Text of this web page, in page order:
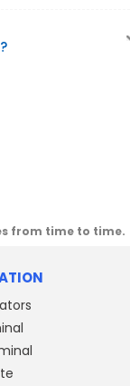
from time to time.